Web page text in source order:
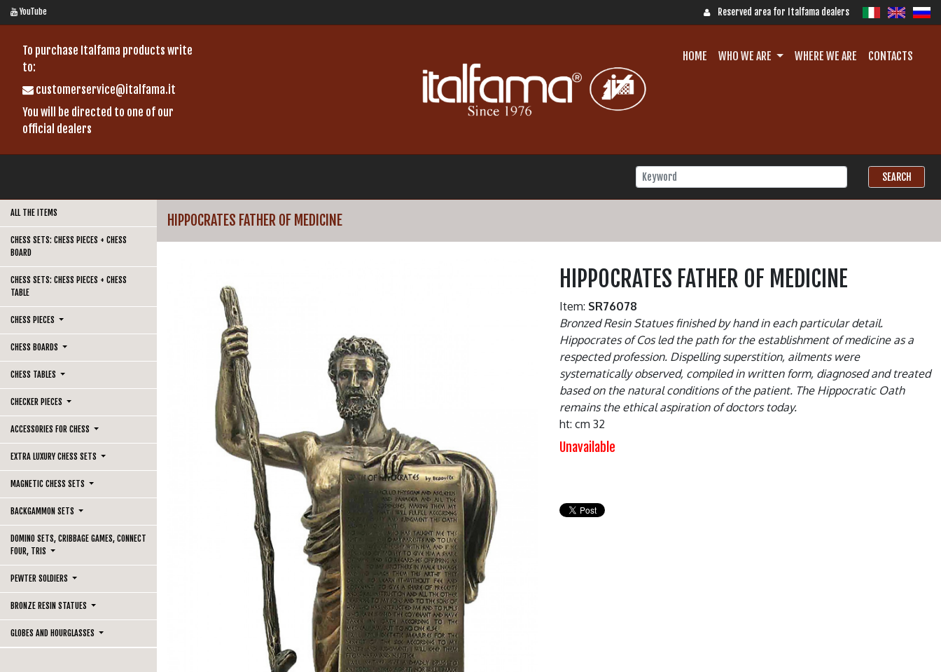
YouTube Reserved area for Italfama dealers
To purchase Italfama products write
to:
customerservice@italfama.it
You will be directed to one of our
official dealers
HOME WHO WE ARE WHERE WE ARE CONTACTS
ALL THE ITEMS
CHESS SETS: CHESS PIECES + CHESS
BOARD
CHESS SETS: CHESS PIECES + CHESS
TABLE
CHESS PIECES
CHESS BOARDS
CHESS TABLES
CHECKER PIECES
ACCESSORIES FOR CHESS
EXTRA LUXURY CHESS SETS
MAGNETIC CHESS SETS
BACKGAMMON SETS
DOMINO SETS, CRIBBAGE GAMES, CONNECT
FOUR, TRIS
PEWTER SOLDIERS
BRONZE RESIN STATUES
GLOBES AND HOURGLASSES
HIPPOCRATES FATHER OF MEDICINE
HIPPOCRATES FATHER OF MEDICINE
Item: SR76078
Bronzed Resin Statues finished by hand in each particular detail.
Hippocrates of Cos led the path for the establishment of medicine as a
respected profession. Dispelling superstition, ailments were
systematically observed, compiled in written form, diagnosed and treated
based on the natural conditions of the patient. The Hippocratic Oath
remains the ethical aspiration of doctors today.
ht: cm 32
Unavailable